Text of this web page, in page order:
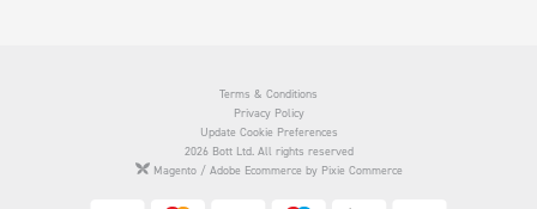
Terms & Conditions
Privacy Policy
Update Cookie Preferences
2026 Bott Ltd. All rights reserved
Magento / Adobe Ecommerce by Pixie Commerce